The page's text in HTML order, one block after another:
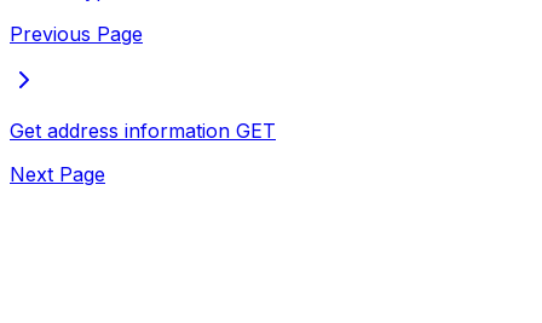
Previous Page
Get address information GET
Next Page